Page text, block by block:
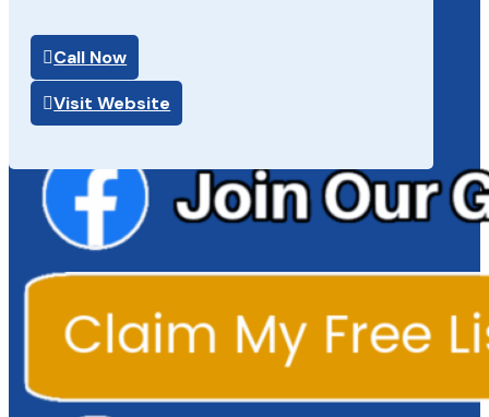
Call Now
Visit Website